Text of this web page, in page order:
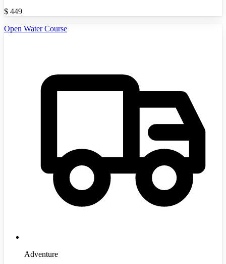
$ 449
Open Water Course
Adventure